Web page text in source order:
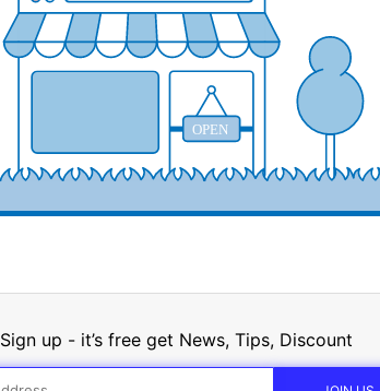
OPEN
Sign up - it’s free get News, Tips, Discount